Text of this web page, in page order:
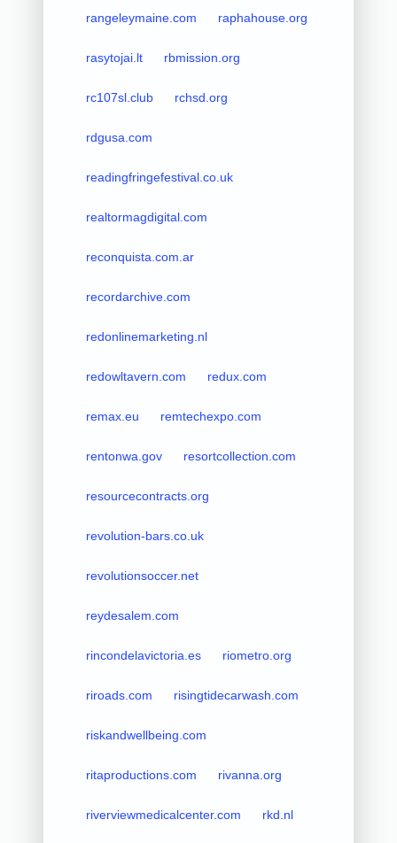
rangeleymaine.com raphahouse.org
rasytojai.lt rbmission.org
rc107sl.club rchsd.org
rdgusa.com
readingfringefestival.co.uk
realtormagdigital.com
reconquista.com.ar
recordarchive.com
redonlinemarketing.nl
redowltavern.com redux.com
remax.eu remtechexpo.com
rentonwa.gov resortcollection.com
resourcecontracts.org
revolution-bars.co.uk
revolutionsoccer.net
reydesalem.com
rincondelavictoria.es riometro.org
riroads.com risingtidecarwash.com
riskandwellbeing.com
ritaproductions.com rivanna.org
riverviewmedicalcenter.com rkd.nl